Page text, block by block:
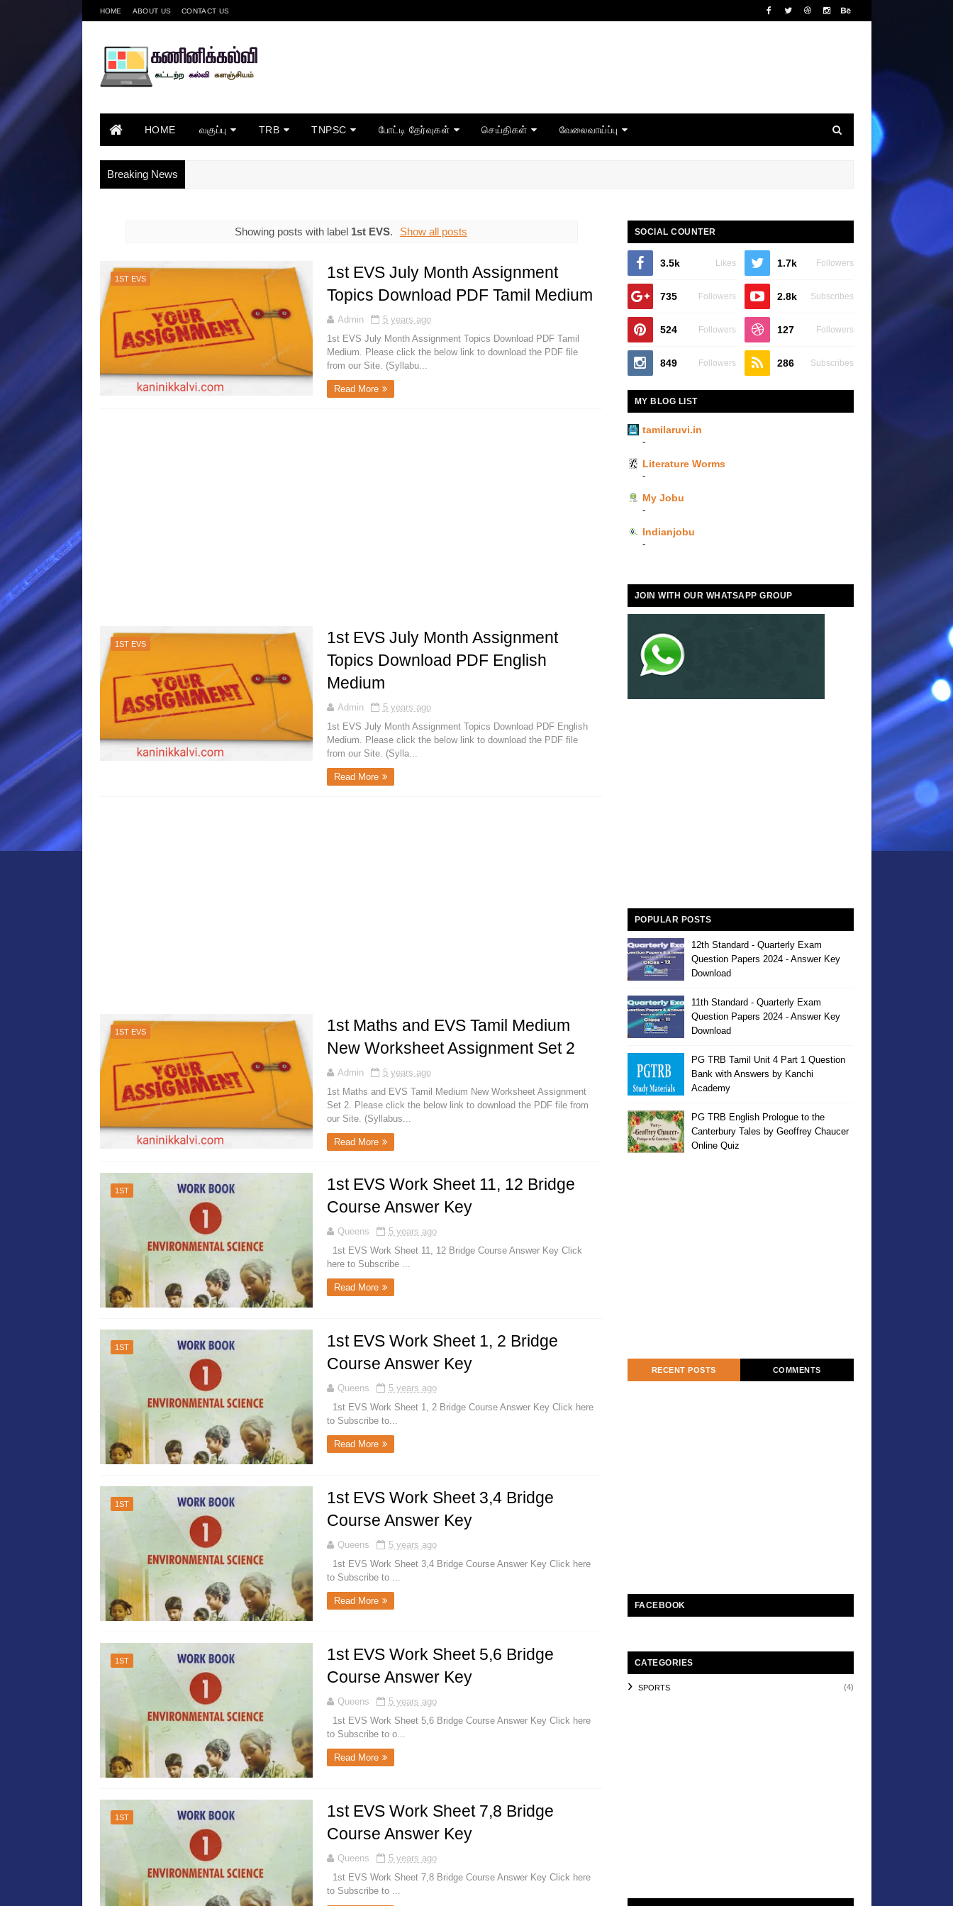
HOME ABOUT US CONTACT US
HOME வகுப்பு TRB TNPSC போட்டி தேர்வுகள் செய்திகள் வேலைவாய்ப்பு
Breaking News
Showing posts with label 1st EVS. Show all posts
1ST EVS
1st EVS July Month Assignment
Topics Download PDF Tamil Medium
Admin
5 years ago
1st EVS July Month Assignment Topics Download PDF Tamil
Medium. Please click the below link to download the PDF file
from our Site. (Syllabu...
Read More
1ST EVS
1st EVS July Month Assignment
Topics Download PDF English
Medium
Admin
5 years ago
1st EVS July Month Assignment Topics Download PDF English
Medium. Please click the below link to download the PDF file
from our Site. (Sylla...
Read More
1ST EVS
1st Maths and EVS Tamil Medium
New Worksheet Assignment Set 2
Admin
5 years ago
1st Maths and EVS Tamil Medium New Worksheet Assignment
Set 2. Please click the below link to download the PDF file from
our Site. (Syllabus...
Read More
1ST
1st EVS Work Sheet 11, 12 Bridge
Course Answer Key
Queens
5 years ago
1st EVS Work Sheet 11, 12 Bridge Course Answer Key Click
here to Subscribe ...
Read More
1ST
1st EVS Work Sheet 1, 2 Bridge
Course Answer Key
Queens
5 years ago
1st EVS Work Sheet 1, 2 Bridge Course Answer Key Click here
to Subscribe to...
Read More
1ST
1st EVS Work Sheet 3,4 Bridge
Course Answer Key
Queens
5 years ago
1st EVS Work Sheet 3,4 Bridge Course Answer Key Click here
to Subscribe to ...
Read More
1ST
1st EVS Work Sheet 5,6 Bridge
Course Answer Key
Queens
5 years ago
1st EVS Work Sheet 5,6 Bridge Course Answer Key Click here
to Subscribe to o...
Read More
1ST
1st EVS Work Sheet 7,8 Bridge
Course Answer Key
Queens
5 years ago
1st EVS Work Sheet 7,8 Bridge Course Answer Key Click here
to Subscribe to ...
SOCIAL COUNTER
3.5k Likes 1.7k Followers
735 Followers 2.8k Subscribes
524 Followers 127 Followers
849 Followers 286 Subscribes
MY BLOG LIST
tamilaruvi.in
-
Literature Worms
-
My Jobu
-
Indianjobu
-
JOIN WITH OUR WHATSAPP GROUP
POPULAR POSTS
12th Standard - Quarterly Exam
Question Papers 2024 - Answer Key
Download
11th Standard - Quarterly Exam
Question Papers 2024 - Answer Key
Download
PG TRB Tamil Unit 4 Part 1 Question
Bank with Answers by Kanchi
Academy
PG TRB English Prologue to the
Canterbury Tales by Geoffrey Chaucer
Online Quiz
RECENT POSTS COMMENTS
FACEBOOK
CATEGORIES
SPORTS (4)